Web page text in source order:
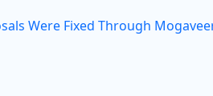
Were Fixed Through